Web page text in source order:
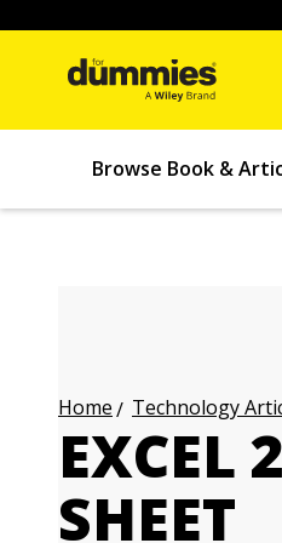
Browse Book &
Home Technology
EXCEL
SHEET